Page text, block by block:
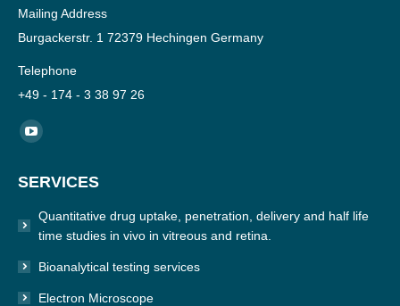
Mailing Address
Burgackerstr. 1 72379 Hechingen Germany
Telephone
+49 - 174 - 3 38 97 26
Find us on:
YouTube
opens
in
new
SERVICES
Quantitative drug uptake, penetration, delivery and half life
time studies in vivo in vitreous and retina.
Bioanalytical testing services
Electron Microscope